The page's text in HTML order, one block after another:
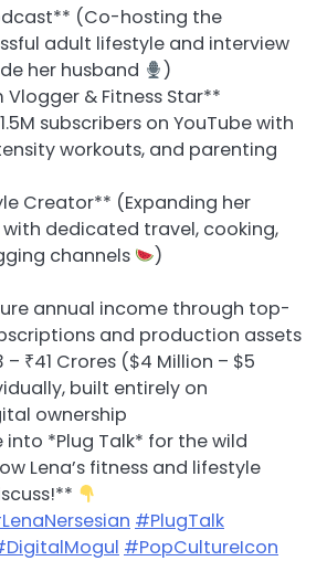
(Co-hosting the
adult lifestyle and interview
her husband
)
& Fitness Star**
subscribers on YouTube with
workouts, and parenting
Creator** (Expanding her
dedicated travel, cooking,
channels
)
annual income through top-
and production assets
– ₹41 Crores ($4 Million – $5
built entirely on
ownership
into *Plug Talk* for the wild
Lena’s fitness and lifestyle
#PlugTalk
#PopCultureIcon